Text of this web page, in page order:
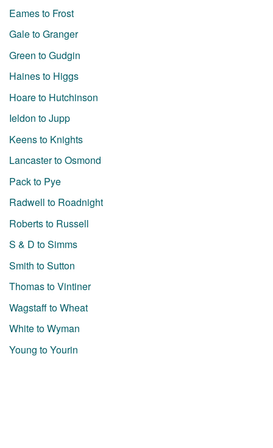
Eames to Frost
Gale to Granger
Green to Gudgin
Haines to Higgs
Hoare to Hutchinson
Ieldon to Jupp
Keens to Knights
Lancaster to Osmond
Pack to Pye
Radwell to Roadnight
Roberts to Russell
S & D to Simms
Smith to Sutton
Thomas to Vintiner
Wagstaff to Wheat
White to Wyman
Young to Yourin